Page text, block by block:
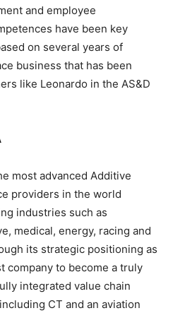
and employee
have been key
on several years of
business that has been
like Leonardo in the AS&D
most advanced Additive
providers in the world
industries such as
medical, energy, racing and
its strategic positioning as
company to become a truly
integrated value chain
CT and an aviation